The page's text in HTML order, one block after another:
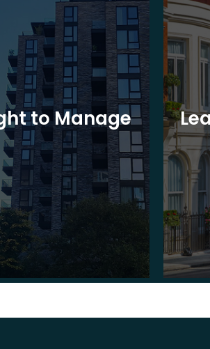
to Manage